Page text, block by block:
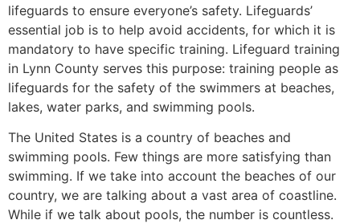
lifeguards to ensure everyone’s safety. Lifeguards’
essential job is to help avoid accidents, for which it is
mandatory to have specific training. Lifeguard training
in Lynn County serves this purpose: training people as
lifeguards for the safety of the swimmers at beaches,
lakes, water parks, and swimming pools.
The United States is a country of beaches and
swimming pools. Few things are more satisfying than
swimming. If we take into account the beaches of our
country, we are talking about a vast area of coastline.
While if we talk about pools, the number is countless.